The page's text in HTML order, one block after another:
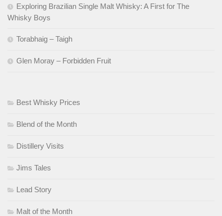
Exploring Brazilian Single Malt Whisky: A First for The
Whisky Boys
Torabhaig – Taigh
Glen Moray – Forbidden Fruit
Best Whisky Prices
Blend of the Month
Distillery Visits
Jims Tales
Lead Story
Malt of the Month